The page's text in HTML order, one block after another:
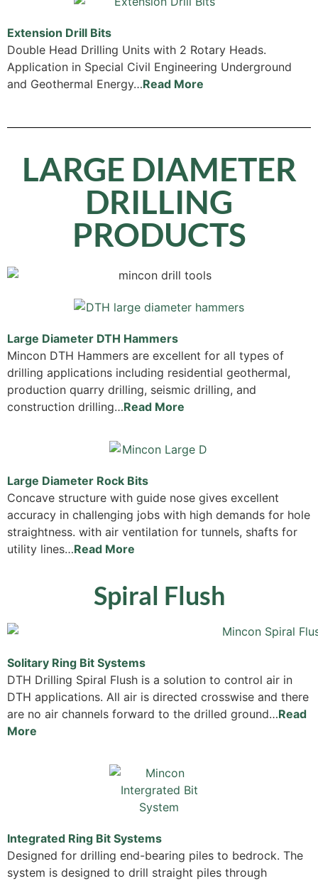
Extension Drill Bits
Double Head Drilling Units with 2 Rotary Heads.
Application in Special Civil Engineering Underground
and Geothermal Energy…Read More
LARGE DIAMETER
DRILLING
PRODUCTS
Large Diameter DTH Hammers
Mincon DTH Hammers are excellent for all types of
drilling applications including residential geothermal,
production quarry drilling, seismic drilling, and
construction drilling…Read More
Large Diameter Rock Bits
Concave structure with guide nose gives excellent
accuracy in challenging jobs with high demands for hole
straightness. with air ventilation for tunnels, shafts for
utility lines…Read More
Spiral Flush
Solitary Ring Bit Systems
DTH Drilling Spiral Flush is a solution to control air in
DTH applications. All air is directed crosswise and there
are no air channels forward to the drilled ground…Read
More
Integrated Ring Bit Systems
Designed for drilling end-bearing piles to bedrock. The
system is designed to drill straight piles through